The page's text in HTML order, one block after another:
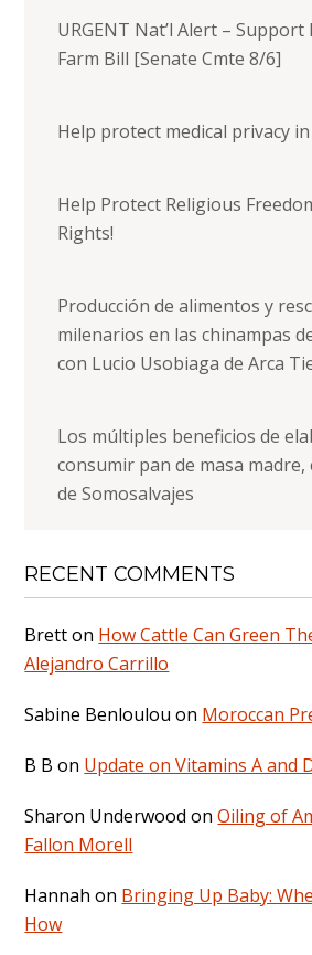
URGENT Nat’l Alert – Support
Farm Bill [Senate Cmte 8/6]
Help protect medical privacy
Help Protect Religious
Rights!
Producción de alimentos y
milenarios en las chinampas
con Lucio Usobiaga de Arca
Los múltiples beneficios de
consumir pan de masa madre,
de Somosalvajes
RECENT COMMENTS
Bretton How Cattle Can Green
Alejandro Carrillo
Sabine Benloulou on Moroccan
B B on Update on Vitamins A and
Sharon Underwood onOiling of
Fallon Morell
Hannah on Bringing Up Baby:
How